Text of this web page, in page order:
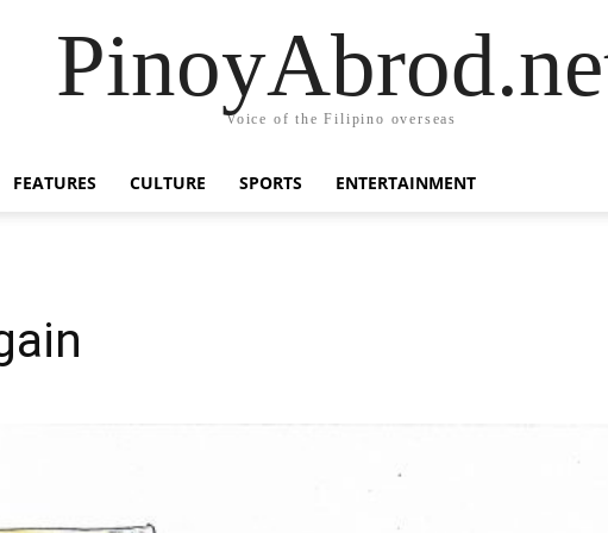
Voice of the Filipino overseas
FEATURES CULTURE SPORTS ENTERTAINMENT